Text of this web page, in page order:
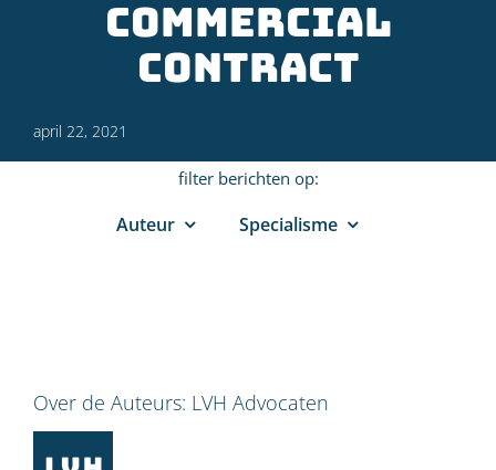
commercial
contract
april 22, 2021
filter berichten op:
Auteur Specialisme
Over de Auteurs: LVH Advocaten